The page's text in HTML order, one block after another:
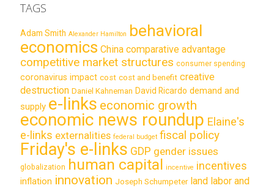
TAGS
Adam Smith Alexander Hamilton behavioral
economics China comparative advantage
competitive market structures consumer spending
coronavirus impact cost cost and benefit creative
destruction Daniel Kahneman David Ricardo demand and
supply e-links economic growth
economic news roundup Elaine's
e-links externalities federal budget fiscal policy
Friday's e-links GDP gender issues
globalization human capital incentive incentives
inflation innovation Joseph Schumpeter land labor and